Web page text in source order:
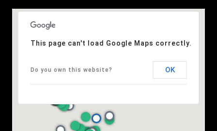
This page can't load Google Maps correctly.
Do you own this website? OK